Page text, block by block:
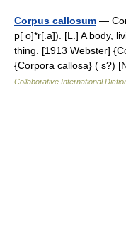
Corpus callosum —
p[ o]*r[.a]). [L.] A body,
thing. [1913 Webster]
{Corpora callosa} ( s?)
Collaborative International